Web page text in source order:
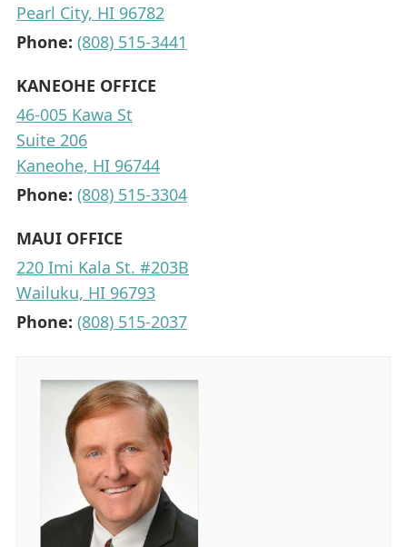
Pearl City, HI 96782
Phone: (808) 515-3441
KANEOHE OFFICE
46-005 Kawa St
Suite 206
Kaneohe, HI 96744
Phone: (808) 515-3304
MAUI OFFICE
220 Imi Kala St. #203B
Wailuku, HI 96793
Phone: (808) 515-2037